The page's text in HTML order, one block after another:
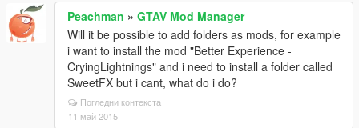
Peachman » GTAV Mod Manager
Will it be possible to add folders as mods, for example
i want to install the mod "Better Experience -
CryingLightnings" and i need to install a folder called
SweetFX but i cant, what do i do?
Погледни контекста
11 май 2015